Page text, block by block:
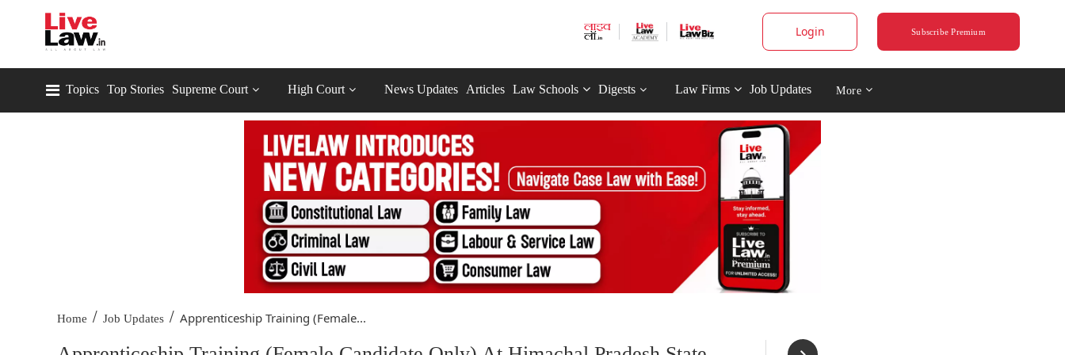
Login Subscribe Premium
Topics Top Stories Supreme Court High Court News Updates Articles Law Schools Digests Law Firms Job Updates More
Home / Job Updates / Apprenticeship Training (Female...